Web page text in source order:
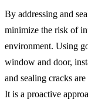
By addressing and
minimize the risk of
environment. Using
window and door,
and sealing cracks
It is a proactive